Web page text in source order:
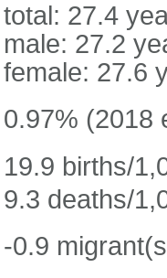
total: 27.4
male: 27.2
female: 27.6
0.97% (2018
19.9 births/
9.3 deaths/
-0.9